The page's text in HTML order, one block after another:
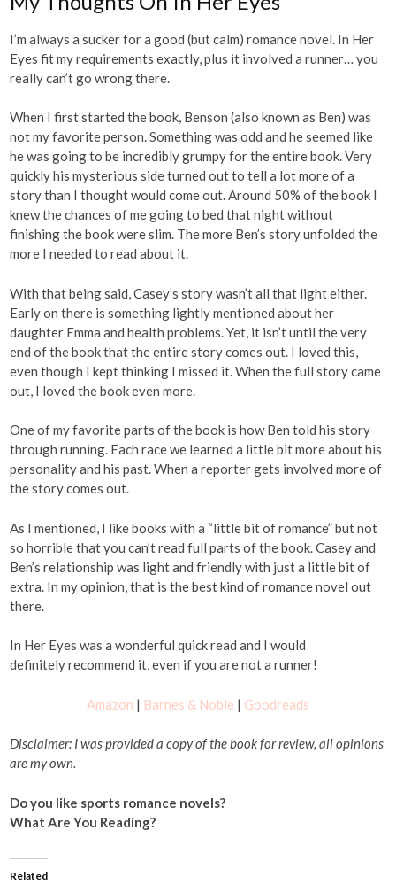
I’m always a sucker for a good (but calm) romance novel. In Her
Eyes fit my requirements exactly, plus it involved a runner… you
really can’t go wrong there.
When I first started the book, Benson (also known as Ben) was
not my favorite person. Something was odd and he seemed like
he was going to be incredibly grumpy for the entire book. Very
quickly his mysterious side turned out to tell a lot more of a
story than I thought would come out. Around 50% of the book I
knew the chances of me going to bed that night without
finishing the book were slim. The more Ben’s story unfolded the
more I needed to read about it.
With that being said, Casey’s story wasn’t all that light either.
Early on there is something lightly mentioned about her
daughter Emma and health problems. Yet, it isn’t until the very
end of the book that the entire story comes out. I loved this,
even though I kept thinking I missed it. When the full story came
out, I loved the book even more.
One of my favorite parts of the book is how Ben told his story
through running. Each race we learned a little bit more about his
personality and his past. When a reporter gets involved more of
the story comes out.
As I mentioned, I like books with a “little bit of romance” but not
so horrible that you can’t read full parts of the book. Casey and
Ben’s relationship was light and friendly with just a little bit of
extra. In my opinion, that is the best kind of romance novel out
there.
In Her Eyes was a wonderful quick read and I would
definitely recommend it, even if you are not a runner!
Amazon | Barnes & Noble | Goodreads
Disclaimer: I was provided a copy of the book for review, all opinions
are my own.
Do you like sports romance novels?
What Are You Reading?
Related